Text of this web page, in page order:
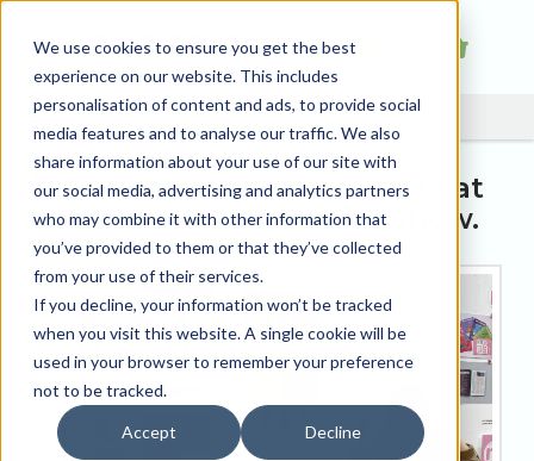
We use cookies to ensure you get the best
experience on our website. This includes
personalisation of content and ads, to provide social
media features and to analyse our traffic. We also
share information about your use of our site with
our social media, advertising and analytics partners
who may combine it with other information that
you’ve provided to them or that they’ve collected
from your use of their services.
If you decline, your information won’t be tracked
when you visit this website. A single cookie will be
used in your browser to remember your preference
not to be tracked.
Accept Decline
Tradeprint sponsors prize at
the 2023 DJCAD degree show.